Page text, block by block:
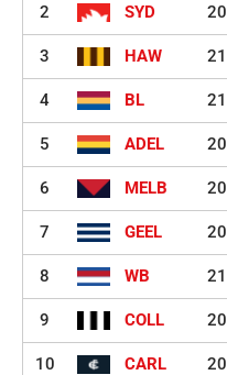
2 SYD 20
3 HAW 21
4 BL 21
5 ADEL 20
6 MELB 20
7 GEEL 20
8 WB 21
9 COLL 20
10 CARL 20